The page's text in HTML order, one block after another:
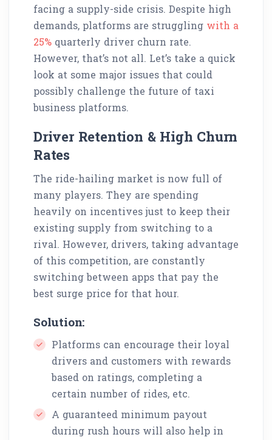
facing a supply-side crisis. Despite high
demands, platforms are struggling with a
25% quarterly driver churn rate.
However, that’s not all. Let’s take a quick
look at some major issues that could
possibly challenge the future of taxi
business platforms.
Driver Retention & High Churn
Rates
The ride-hailing market is now full of
many players. They are spending
heavily on incentives just to keep their
existing supply from switching to a
rival. However, drivers, taking advantage
of this competition, are constantly
switching between apps that pay the
best surge price for that hour.
Solution:
Platforms can encourage their loyal
drivers and customers with rewards
based on ratings, completing a
certain number of rides, etc.
A guaranteed minimum payout
during rush hours will also help in